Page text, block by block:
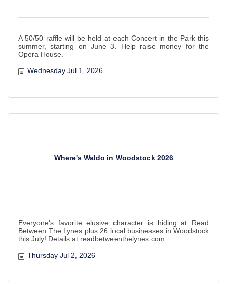
A 50/50 raffle will be held at each Concert in the Park this
summer, starting on June 3. Help raise money for the
Opera House.
Wednesday Jul 1, 2026
Where's Waldo in Woodstock 2026
Everyone's favorite elusive character is hiding at Read
Between The Lynes plus 26 local businesses in Woodstock
this July! Details at readbetweenthelynes.com
Thursday Jul 2, 2026